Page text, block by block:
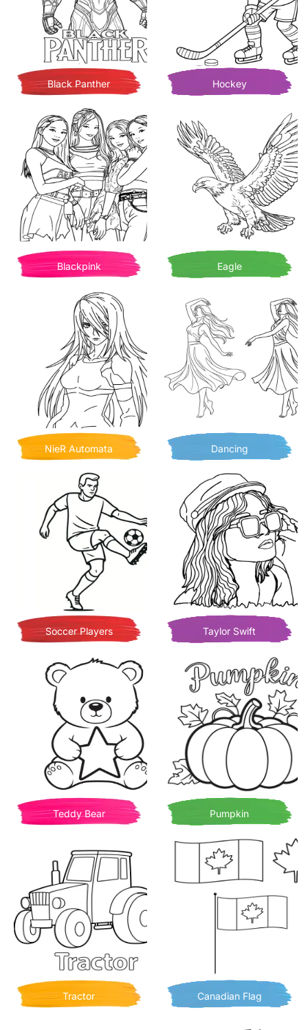
Black Panther Hockey
Blackpink Eagle
NieR Automata Dancing
Soccer Players Taylor Swift
Teddy Bear Pumpkin
Tractor Canadian Flag